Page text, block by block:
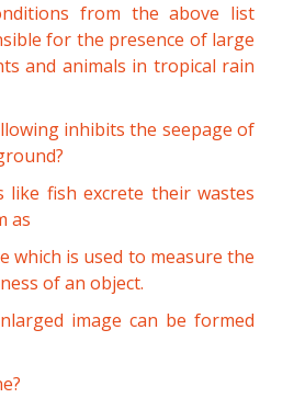
from the above list
for the presence of large
and animals in tropical rain
inhibits the seepage of
like fish excrete their wastes
as
which is used to measure the
of an object.
image can be formed